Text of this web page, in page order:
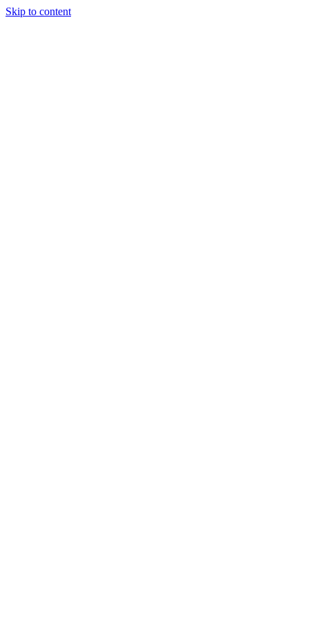
Skip to content